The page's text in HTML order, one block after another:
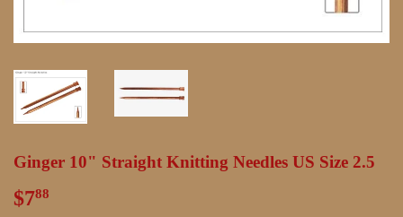
Ginger 10" Straight Knitting Needles US Size 2.5
$788